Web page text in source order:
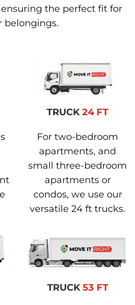
the perfect fit for
belongings.
TRUCK24 FT
For two-bedroom
apartments, and
small three-bedroom
apartments or
condos, we use our
versatile 24 ft trucks.
TRUCK 53 FT